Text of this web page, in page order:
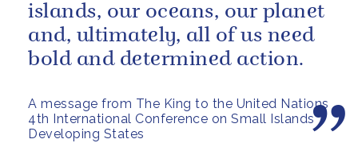
A message from The King to the United Nations
4th International Conference on Small Islands
Developing States
islands, our oceans, our planet
and, ultimately, all of us need
bold and determined action.